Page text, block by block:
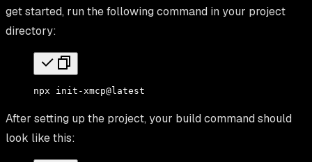
get started, run the following command in your project
directory:
npx init-xmcp@latest
After setting up the project, your build command should
look like this: